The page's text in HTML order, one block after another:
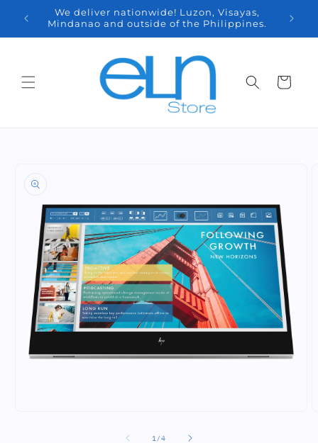
Skip to
content
7178
We deliver nationwide! Luzon, Visayas,
Mindanao and outside of the Philippines.
Cart
information
1 /of
4